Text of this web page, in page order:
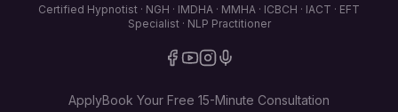
Certified Hypnotist · NGH · IMDHA · MMHA · ICBCH · IACT · EFT
Specialist · NLP Practitioner
ApplyBook Your Free 15-Minute Consultation